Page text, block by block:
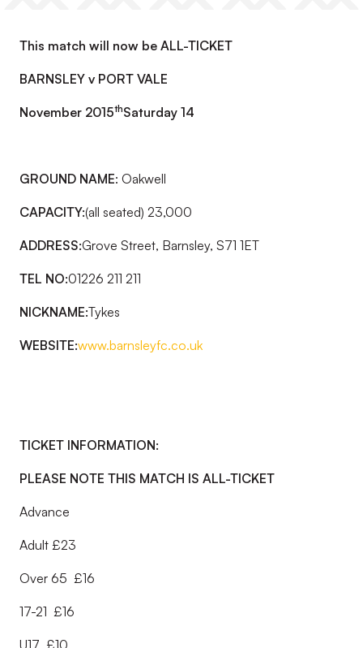
This match will now be ALL-TICKET
BARNSLEY v PORT VALE
November 2015thSaturday 14
GROUND NAME: Oakwell
CAPACITY:(all seated) 23,000
ADDRESS:Grove Street, Barnsley, S71 1ET
TEL NO:01226 211 211
NICKNAME:Tykes
WEBSITE:www.barnsleyfc.co.uk
TICKET INFORMATION:
PLEASE NOTE THIS MATCH IS ALL-TICKET
Advance
Adult £23
Over 65 £16
17-21 £16
U17 £10